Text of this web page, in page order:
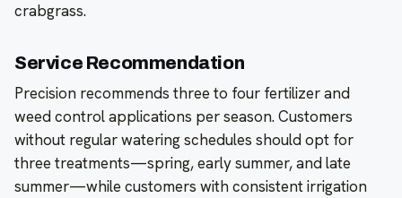
crabgrass.
Service Recommendation
Precision recommends three to four fertilizer and
weed control applications per season. Customers
without regular watering schedules should opt for
three treatments—spring, early summer, and late
summer—while customers with consistent irrigation